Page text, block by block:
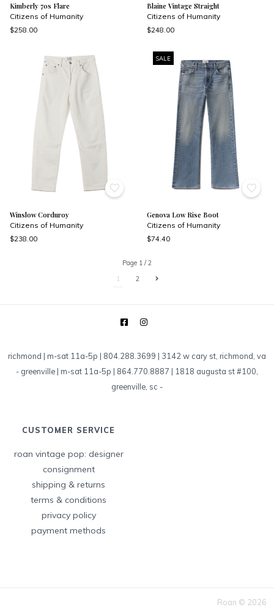
Kimberly 70s Flare
Citizens of Humanity
$258.00
Blaine Vintage Straight
Citizens of Humanity
$248.00
Winslow Corduroy
Citizens of Humanity
$238.00
SALE
Genova Low Rise Boot
Citizens of Humanity
$74.40
Page 1 / 2
1
2
richmond | m-sat 11a-5p | 804.288.3699 | 3142 w cary st, richmond, va
- greenville | m-sat 11a-5p | 864.770.8887 | 1818 augusta st #100,
greenville, sc -
CUSTOMER SERVICE
roan vintage pop: designer
consignment
shipping & returns
terms & conditions
privacy policy
payment methods
Roan © 2026